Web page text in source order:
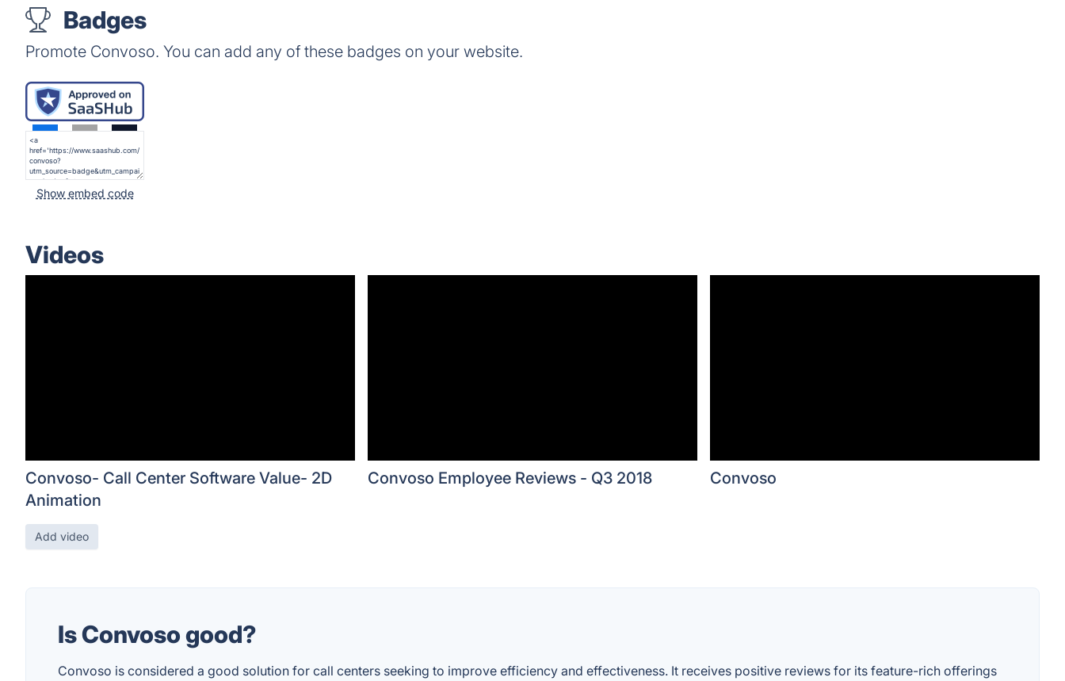
Badges
Promote Convoso. You can add any of these badges on your website.
Show embed code
Videos
Convoso- Call Center Software Value- 2D
Animation
Convoso Employee Reviews - Q3 2018 Convoso
Add video
Is Convoso good?
Convoso is considered a good solution for call centers seeking to improve efficiency and effectiveness. It receives positive reviews for its feature-rich offerings